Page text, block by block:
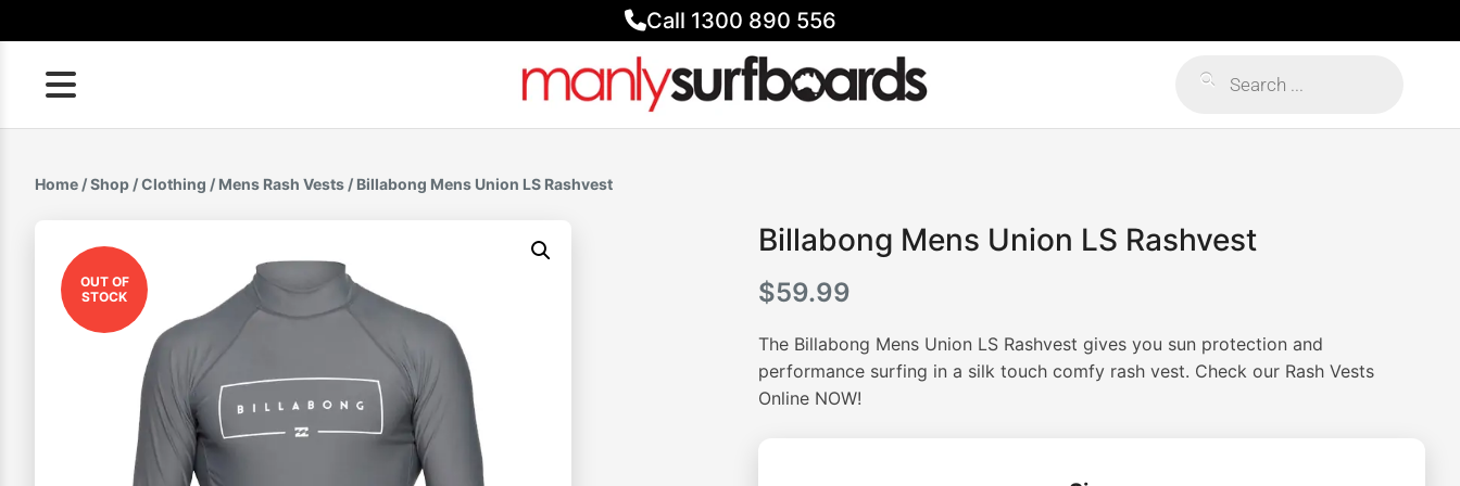
to
content
Call 1300 890 556
search
Home /Shop /Clothing / Mens Rash Vests / Billabong Mens Union LS Rashvest
OUT OF
STOCK
Billabong Mens Union LS Rashvest
$59.99
The Billabong Mens Union LS Rashvest gives you sun protection and
performance surfing in a silk touch comfy rash vest. Check our Rash Vests
Online NOW!